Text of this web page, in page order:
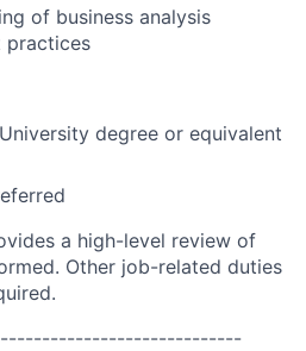
of business analysis
practices
degree or equivalent
a high-level review of
Other job-related duties